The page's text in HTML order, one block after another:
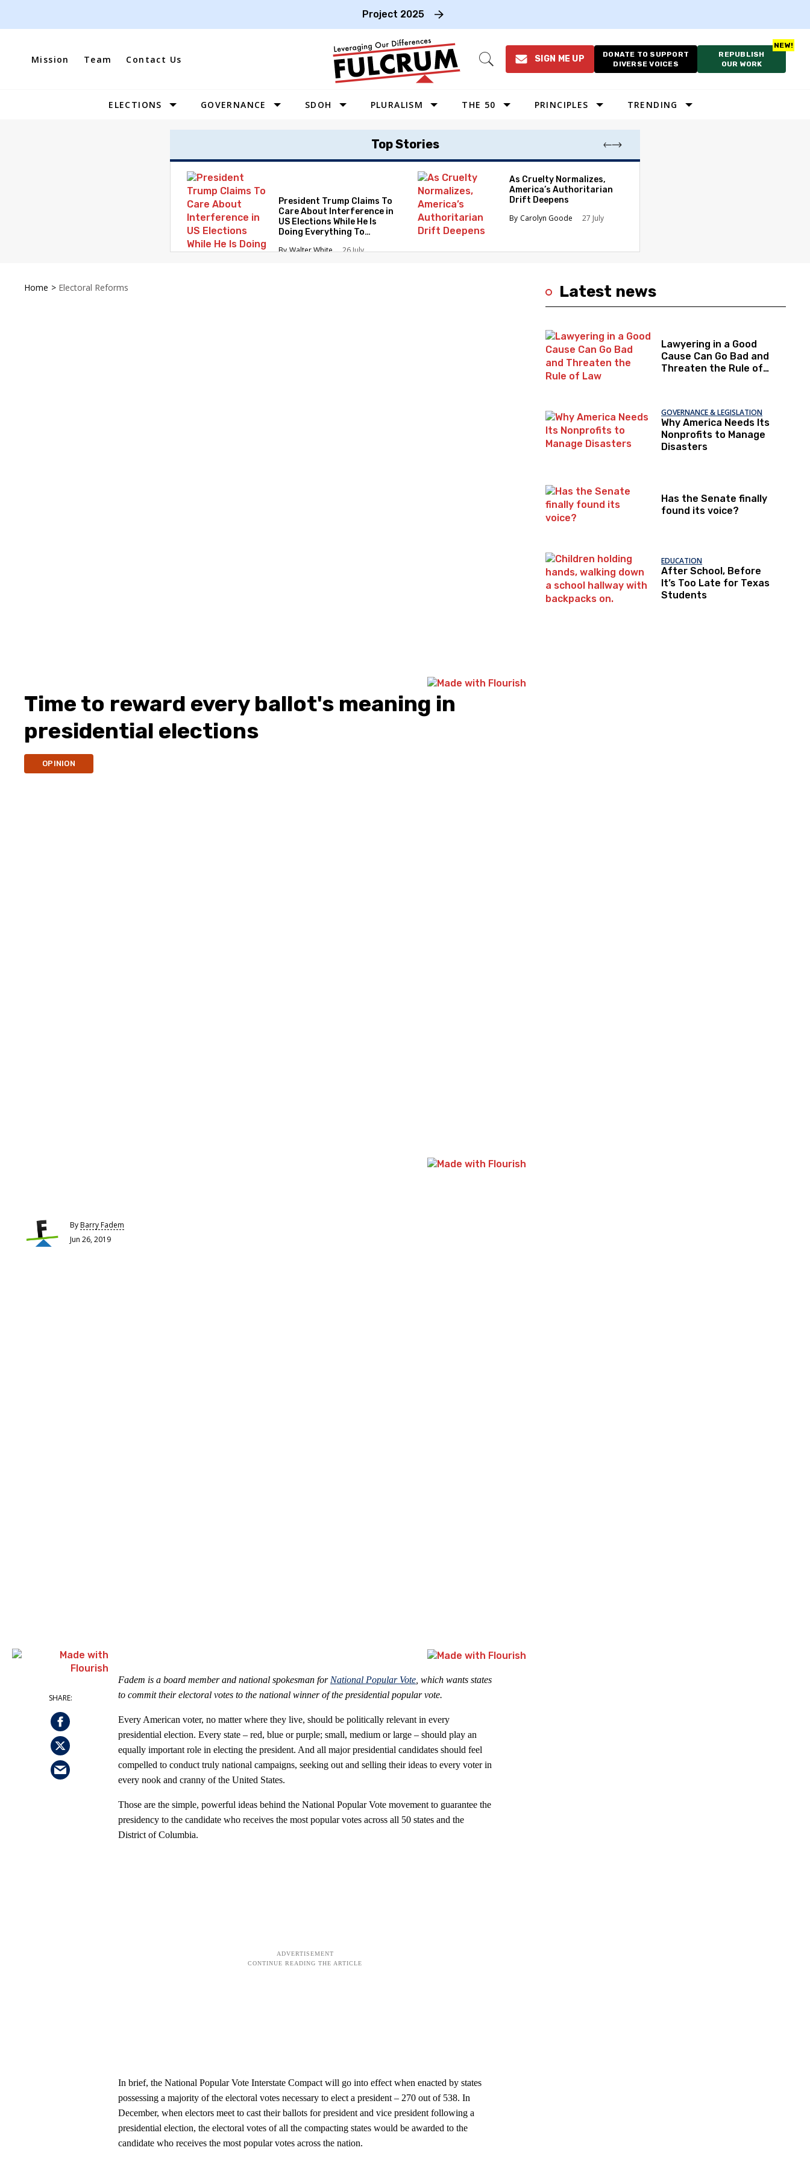
Project 2025
Mission Team Contact Us
Open
SIGN ME UP
DONATE TO SUPPORT
DIVERSE VOICES
REPUBLISH
OUR WORK
Site
ELECTIONS GOVERNANCE SDOH PLURALISM THE 50
MIDWEST
SOUTHEAST
PRINCIPLES TRENDING
Top Stories
President Trump Claims To
Care About Interference in
US Elections While He Is
Doing Everything To
Walter White 26 July
As Cruelty Normalizes,
America’s Authoritarian
Drift Deepens
Carolyn Goode
27 July
Home > Electoral Reforms
Time to reward every ballot's meaning in
presidential elections
OPINION
ByBarry Fadem
Jun 26, 2019
Fadem is a board member and national spokesman for National Popular Vote , which wants states
to commit their electoral votes to the national winner of the presidential popular vote.
Every American voter, no matter where they live, should be politically relevant in every
presidential election. Every state – red, blue or purple; small, medium or large – should play an
equally important role in electing the president. And all major presidential candidates should feel
compelled to conduct truly national campaigns, seeking out and selling their ideas to every voter in
every nook and cranny of the United States.
Those are the simple, powerful ideas behind the National Popular Vote movement to guarantee the
presidency to the candidate who receives the most popular votes across all 50 states and the
District of Columbia.
In brief, the National Popular Vote Interstate Compact will go into effect when enacted by states
possessing a majority of the electoral votes necessary to elect a president – 270 out of 538. In
December, when electors meet to cast their ballots for president and vice president following a
presidential election, the electoral votes of all the compacting states would be awarded to the
candidate who receives the most popular votes across the nation.
Latest news
Lawyering in a Good
Cause Can Go Bad and
Threaten the Rule of
GOVERNANCE & LEGISLATION
Why America Needs Its
Nonprofits to Manage
Disasters
Has the Senate finally
found its voice?
EDUCATION
After School, Before
It’s Too Late for Texas
Students